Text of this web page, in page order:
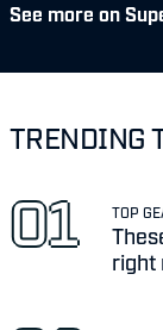
See more on
TRENDING
TOP
right